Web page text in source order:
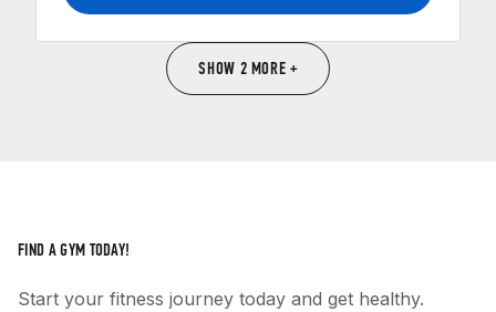
SHOW 2 MORE +
FIND A GYM TODAY!
Start your fitness journey today and get healthy.